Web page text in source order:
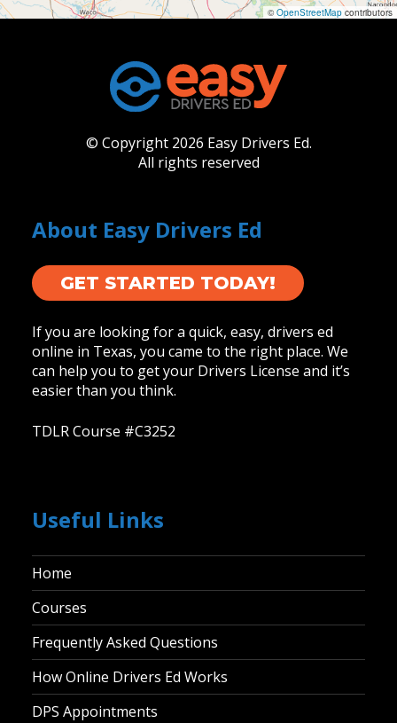
© OpenStreetMap contributors
© Copyright 2026 Easy Drivers Ed.
All rights reserved
About Easy Drivers Ed
GET STARTED TODAY!
If you are looking for a quick, easy, drivers ed
online in Texas, you came to the right place. We
can help you to get your Drivers License and it’s
easier than you think.
TDLR Course #C3252
Useful Links
Home
Courses
Frequently Asked Questions
How Online Drivers Ed Works
DPS Appointments